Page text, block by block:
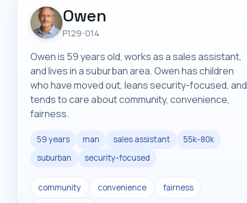
Owen
P129-014
Owen is 59 years old, works as a sales assistant,
and lives in a suburban area. Owen has children
who have moved out, leans security-focused, and
tends to care about community, convenience,
fairness.
59 years man sales assistant
55k-80k
suburban
security-focused
community convenience fairness